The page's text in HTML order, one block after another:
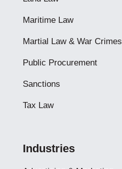
Maritime Law
Martial Law & War Crimes
Public Procurement
Sanctions
Tax Law
Industries